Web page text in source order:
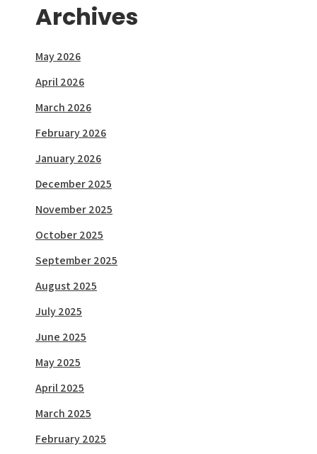
Archives
May 2026
April 2026
March 2026
February 2026
January 2026
December 2025
November 2025
October 2025
September 2025
August 2025
July 2025
June 2025
May 2025
April 2025
March 2025
February 2025